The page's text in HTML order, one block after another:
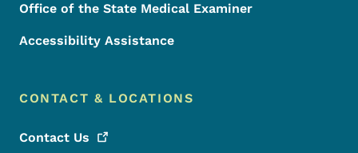
Office of the State Medical Examiner
Accessibility Assistance
CONTACT & LOCATIONS
Contact Us